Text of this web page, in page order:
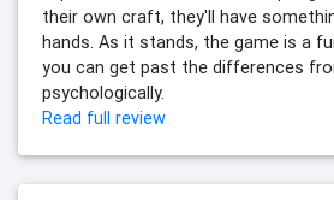
their own craft, they'll have
hands. As it stands, the game is a
you can get past the differences
psychologically.
Read full review